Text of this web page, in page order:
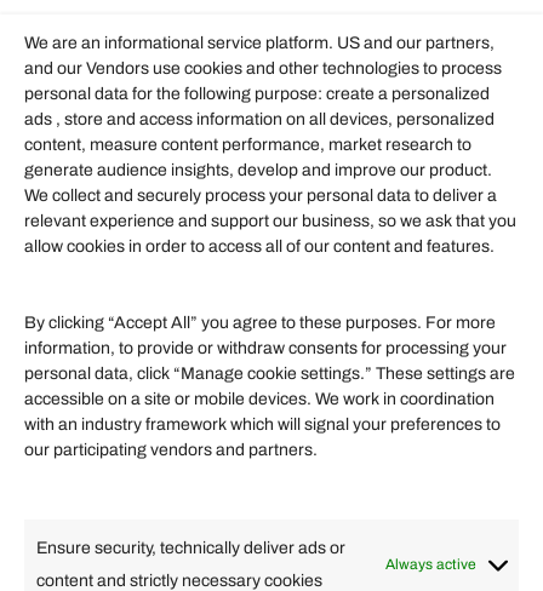
We are an informational service platform. US and our partners,
and our Vendors use cookies and other technologies to process
personal data for the following purpose: create a personalized
ads , store and access information on all devices, personalized
content, measure content performance, market research to
generate audience insights, develop and improve our product.
We collect and securely process your personal data to deliver a
relevant experience and support our business, so we ask that you
allow cookies in order to access all of our content and features.
By clicking “Accept All” you agree to these purposes. For more
information, to provide or withdraw consents for processing your
personal data, click “Manage cookie settings.” These settings are
accessible on a site or mobile devices. We work in coordination
with an industry framework which will signal your preferences to
our participating vendors and partners.
Ensure security, technically deliver ads or
content and strictly necessary cookies
Always active
Information
Our Services
Become an Affiliate
Affiliate Login
Helpful Links
Finance
Travel
Quick links